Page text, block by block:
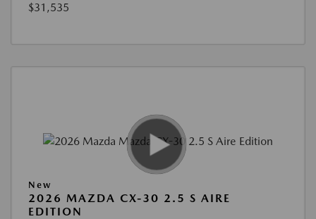
$31,535
New
2026 MAZDA CX-30 2.5 S AIRE
EDITION